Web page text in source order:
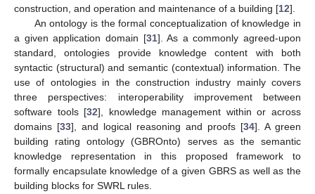
construction, and operation and maintenance of a building [12].
An ontology is the formal conceptualization of knowledge in
a given application domain [31]. As a commonly agreed-upon
standard, ontologies provide knowledge content with both
syntactic (structural) and semantic (contextual) information. The
use of ontologies in the construction industry mainly covers
three perspectives: interoperability improvement between
software tools [32], knowledge management within or across
domains [33], and logical reasoning and proofs [34]. A green
building rating ontology (GBROnto) serves as the semantic
knowledge representation in this proposed framework to
formally encapsulate knowledge of a given GBRS as well as the
building blocks for SWRL rules.